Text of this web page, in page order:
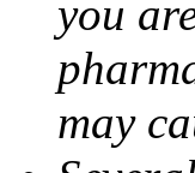
you
may